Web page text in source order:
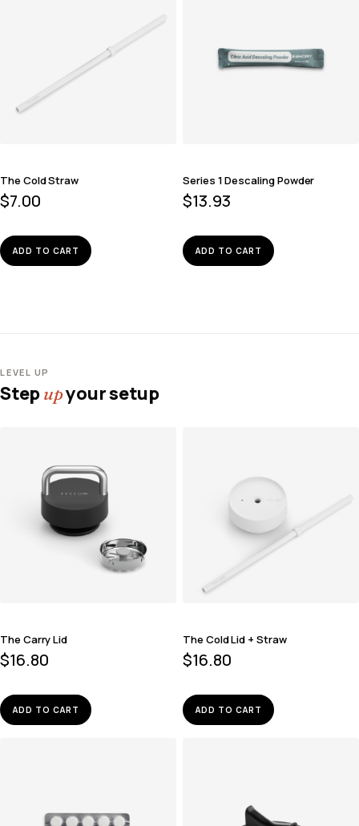
The Cold Straw
$7.00
ADD TO CART
Series 1 Descaling Powder
$13.93
ADD TO CART
LEVEL UP
Stepupyour setup
The Carry Lid
$16.80
ADD TO CART
The Cold Lid + Straw
$16.80
ADD TO CART